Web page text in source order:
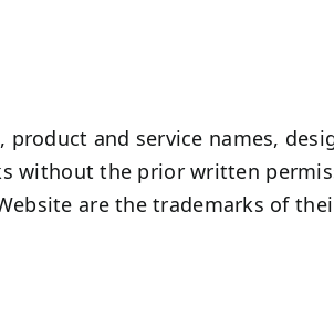
and service names,
without the prior written
are the trademarks of